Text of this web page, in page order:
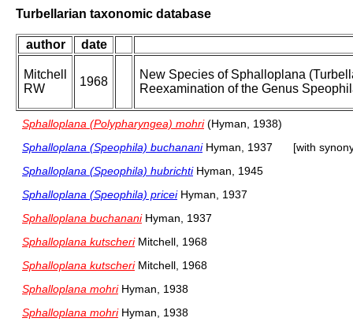
Turbellarian taxonomic database
author date
Mitchell
RW
1968
New Species of Sphalloplana
Reexamination of the Genus
Sphalloplana (Polypharyngea) mohri(Hyman, 1938)
Sphalloplana (Speophila) buchananiHyman, 1937
[with
Sphalloplana (Speophila) hubrichtiHyman, 1945
Sphalloplana (Speophila) priceiHyman, 1937
Sphalloplana buchananiHyman, 1937
Sphalloplana kutscheriMitchell, 1968
Sphalloplana kutscheriMitchell, 1968
Sphalloplana mohriHyman, 1938
Sphalloplana mohriHyman, 1938